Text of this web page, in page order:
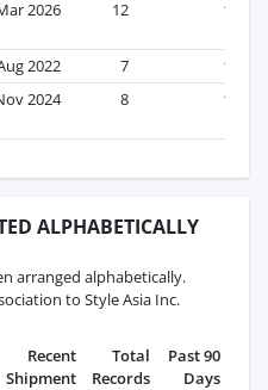
2026 12 1
2022 7
1
2024
8 1
ALPHABETICALLY
arranged alphabetically.
to Style Asia Inc.
Recent
Shipment
Total
Records
Past 90
Days